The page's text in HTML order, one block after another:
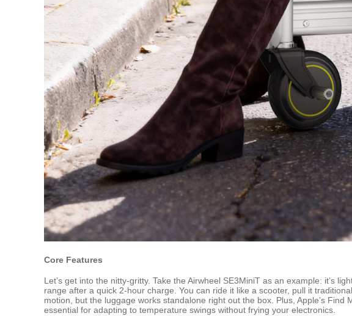
Core Features
Let’s get into the nitty-gritty. Take the Airwheel SE3MiniT as an example: it’s
range after a quick 2-hour charge. You can ride it like a scooter, pull it
motion, but the luggage works standalone right out the box. Plus, Apple’s
essential for adapting to temperature swings without frying your electronics.